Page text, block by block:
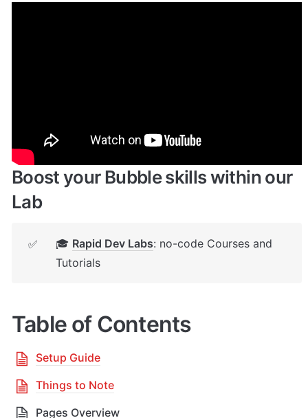
Boost your Bubble skills within our
Lab
✅ 🎓 Rapid Dev Labs: no-code Courses and
Tutorials
Table of Contents
Setup Guide
Things to Note
Pages Overview